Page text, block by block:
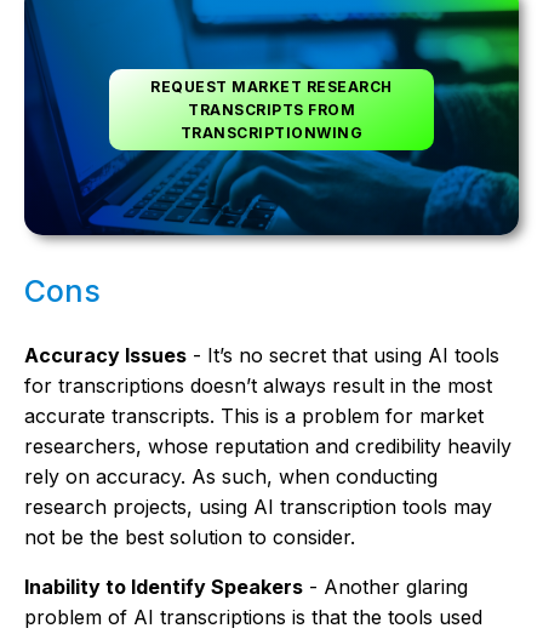
REQUEST MARKET RESEARCH
TRANSCRIPTS FROM
TRANSCRIPTIONWING
Cons
Accuracy Issues - It’s no secret that using AI tools
for transcriptions doesn’t always result in the most
accurate transcripts. This is a problem for market
researchers, whose reputation and credibility heavily
rely on accuracy. As such, when conducting
research projects, using AI transcription tools may
not be the best solution to consider.
Inability to Identify Speakers - Another glaring
problem of AI transcriptions is that the tools used